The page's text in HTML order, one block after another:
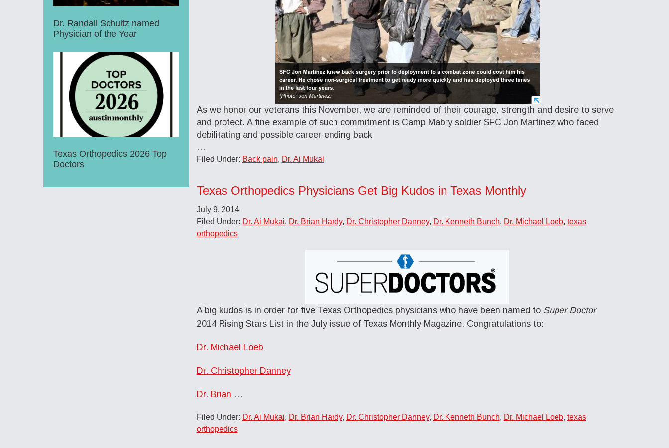
As we honor our veterans this November, we are reminded of their courage, strength and desire to serve
and protect. A fine example of such commitment is Camp Mabry soldier SFC Jon Martinez who faced
debilitating and possible career-ending back
…
Filed Under: Back pain, Dr. Ai Mukai
Texas Orthopedics Physicians Get Big Kudos in Texas Monthly
July 9, 2014
Filed Under: Dr. Ai Mukai, Dr. Brian Hardy, Dr. Christopher Danney, Dr. Kenneth Bunch, Dr. Michael Loeb, texas
orthopedics
A big kudos is in order for five Texas Orthopedics physicians who have been named to Super Doctor
2014 Rising Stars List in the July issue of Texas Monthly Magazine. Congratulations to:
Dr. Michael Loeb
Dr. Christopher Danney
Dr. Brian …
Filed Under: Dr. Ai Mukai, Dr. Brian Hardy, Dr. Christopher Danney, Dr. Kenneth Bunch, Dr. Michael Loeb, texas
orthopedics
Dr. Randall Schultz named
Physician of the Year
Texas Orthopedics 2026 Top
Doctors